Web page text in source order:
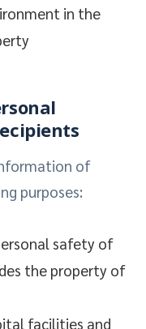
in the
of
purposes:
safety of
the property of
facilities and